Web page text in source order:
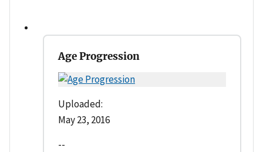
Age Progression
Uploaded:
May 23, 2016
--